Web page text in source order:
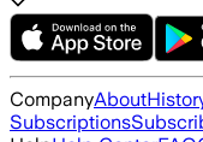
CompanyAbout
Subscriptions